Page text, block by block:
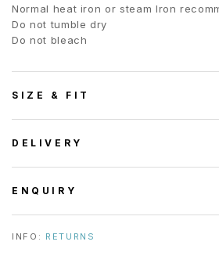
Normal heat iron or steam Iron
Do not tumble dry
Do not bleach
SIZE & FIT
DELIVERY
ENQUIRY
INFO: RETURNS